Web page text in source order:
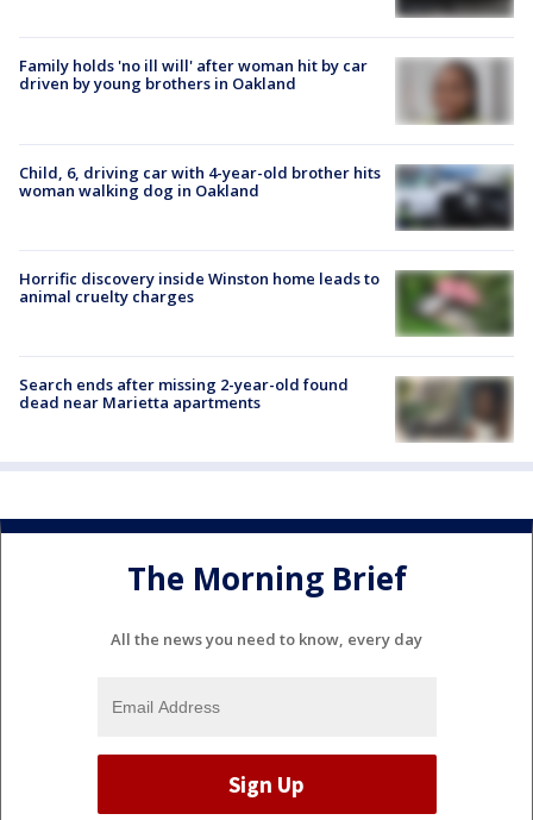
Family holds 'no ill will' after woman hit by car
driven by young brothers in Oakland
Child, 6, driving car with 4-year-old brother hits
woman walking dog in Oakland
Horrific discovery inside Winston home leads to
animal cruelty charges
Search ends after missing 2-year-old found
dead near Marietta apartments
The Morning Brief
All the news you need to know, every day